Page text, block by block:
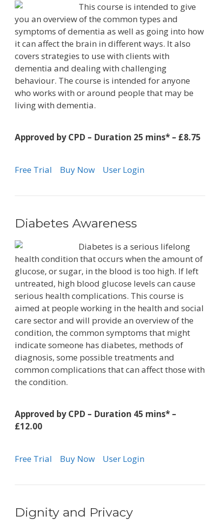
This course is intended to give
you an overview of the common types and
symptoms of dementia as well as going into how
it can affect the brain in different ways. It also
covers strategies to use with clients with
dementia and dealing with challenging
behaviour. The course is intended for anyone
who works with or around people that may be
living with dementia.
Approved by CPD – Duration 25 mins* – £8.75
Free Trial Buy Now User Login
Diabetes Awareness
Diabetes is a serious lifelong
health condition that occurs when the amount of
glucose, or sugar, in the blood is too high. If left
untreated, high blood glucose levels can cause
serious health complications. This course is
aimed at people working in the health and social
care sector and will provide an overview of the
condition, the common symptoms that might
indicate someone has diabetes, methods of
diagnosis, some possible treatments and
common complications that can affect those with
the condition.
Approved by CPD – Duration 45 mins* –
£12.00
Free Trial Buy Now User Login
Dignity and Privacy